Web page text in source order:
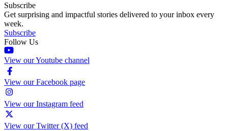
Subscribe
Get surprising and impactful stories delivered to your inbox every
week.
Subscribe
Follow Us
View our Youtube channel
View our Facebook page
View our Instagram feed
View our Twitter (X) feed